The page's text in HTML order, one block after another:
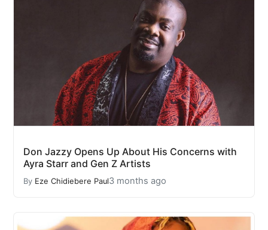
Don Jazzy Opens Up About His Concerns with
Ayra Starr and Gen Z Artists
By Eze Chidiebere Paul3 months ago